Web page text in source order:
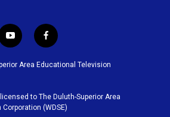
y
o
u
b
e
f
a
c
o
o
Area Educational Television
to The Duluth-Superior Area
(WDSE)